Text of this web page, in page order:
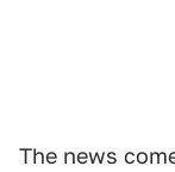
The news